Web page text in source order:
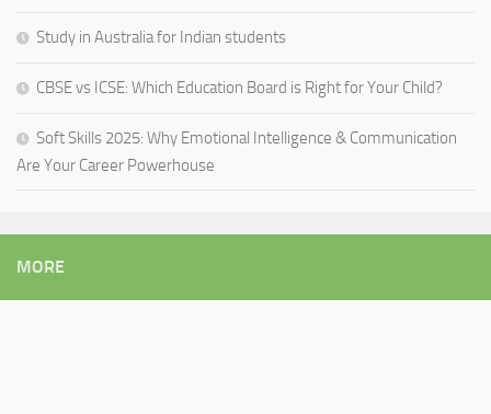
Study in Australia for Indian students
CBSE vs ICSE: Which Education Board is Right for Your Child?
Soft Skills 2025: Why Emotional Intelligence & Communication
Are Your Career Powerhouse
MORE